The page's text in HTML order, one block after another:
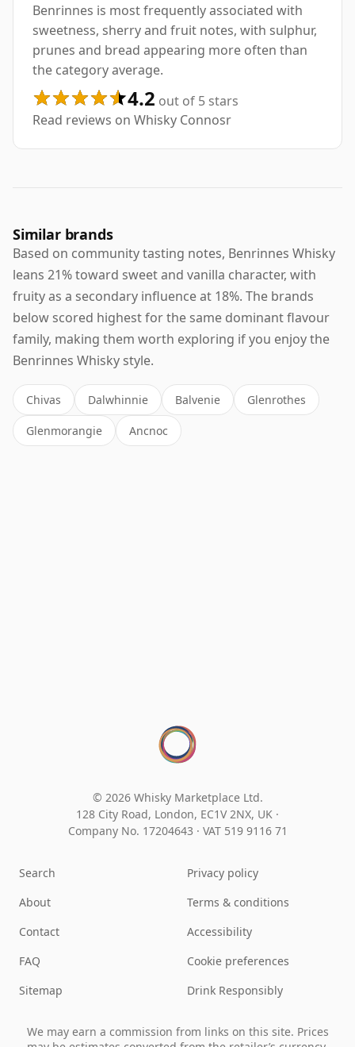
Benrinnes is most frequently associated with
sweetness, sherry and fruit notes, with sulphur,
prunes and bread appearing more often than
the category average.
4.2 out of 5 stars
Read reviews on Whisky Connosr
Similar brands
Based on community tasting notes, Benrinnes Whisky
leans 21% toward sweet and vanilla character, with
fruity as a secondary influence at 18%. The brands
below scored highest for the same dominant flavour
family, making them worth exploring if you enjoy the
Benrinnes Whisky style.
Chivas Dalwhinnie Balvenie Glenrothes
Glenmorangie Ancnoc
© 2026 Whisky Marketplace Ltd.
128 City Road, London, EC1V 2NX, UK ·
Company No. 17204643 · VAT 519 9116 71
Search
About
Contact
FAQ
Sitemap
Privacy policy
Terms & conditions
Accessibility
Cookie preferences
Drink Responsibly
We may earn a commission from links on this site. Prices